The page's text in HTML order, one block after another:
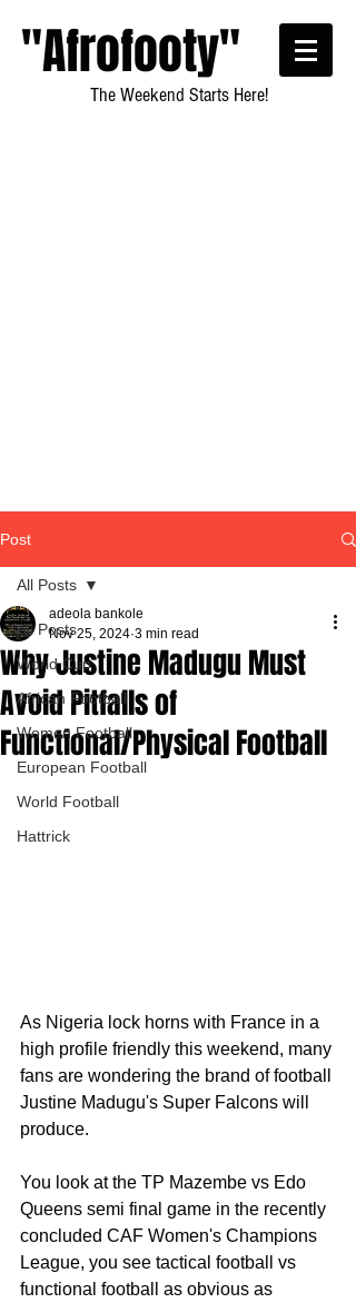
"Afrofooty"
The Weekend Starts Here!
Post
All Posts
World Cup
African Football
Women Football
European Football
World Football
Hattrick
All Posts
Why Justine Madugu Must
Avoid Pitfalls of
Functional/Physical Football
adeola bankole
Nov 25, 2024 3 min read
As Nigeria lock horns with France in a
high profile friendly this weekend, many
fans are wondering the brand of football
Justine Madugu's Super Falcons will
produce.
You look at the TP Mazembe vs Edo
Queens semi final game in the recently
concluded CAF Women's Champions
League, you see tactical football vs
functional football as obvious as